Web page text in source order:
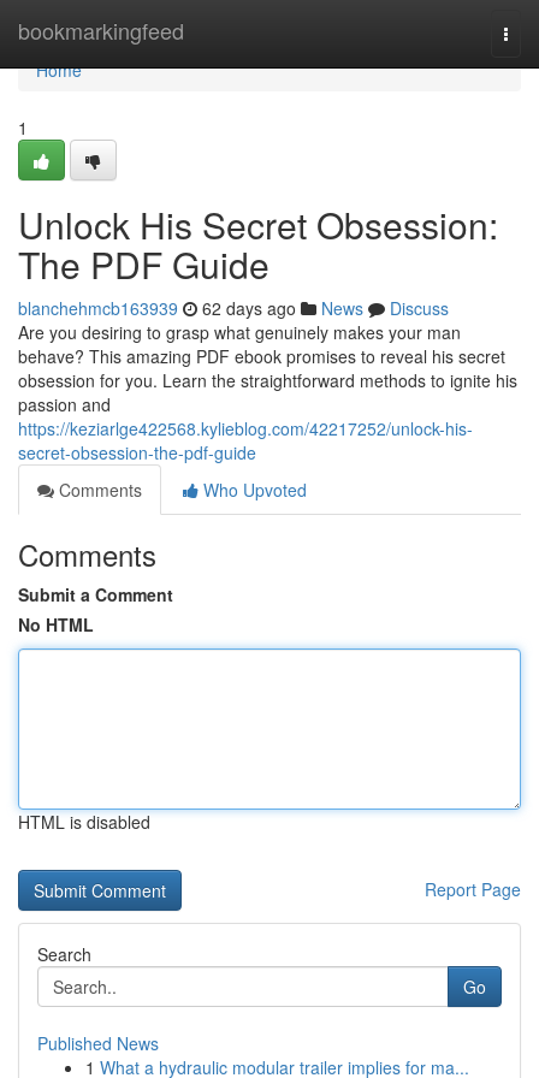
bookmarkingfeed
Home
Home
1
Unlock His Secret Obsession:
The PDF Guide
blanchehmcb163939 62 days ago News
Discuss
Are you desiring to grasp what genuinely makes your man
behave? This amazing PDF ebook promises to reveal his secret
obsession for you. Learn the straightforward methods to ignite his
passion and
https://keziarlge422568.kylieblog.com/42217252/unlock-his-
secret-obsession-the-pdf-guide
Comments
Who Upvoted
Comments
Submit a Comment
No HTML
HTML is disabled
Report Page
Search
Go
Published News
1 What a hydraulic modular trailer implies for ma...